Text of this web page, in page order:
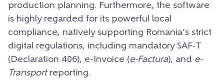
production planning. Furthermore, the software
is highly regarded for its powerful local
compliance, natively supporting Romania’s strict
digital regulations, including mandatory SAF-T
(Declaration 406), e-Invoice (e-Factura), and e-
Transportreporting.